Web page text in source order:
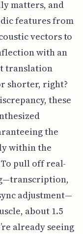
matters, and
features from
vectors to
with an
translation
shorter, right?
these
the
within the
pull off real-
adjustment—
about 1.5
already seeing